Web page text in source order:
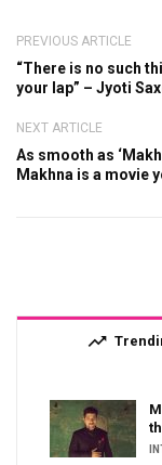
PREVIOUS ARTICLE
“There is no such
your lap” – Jyoti
NEXT ARTICLE
As smooth as
Makhna is a movie
trending_up